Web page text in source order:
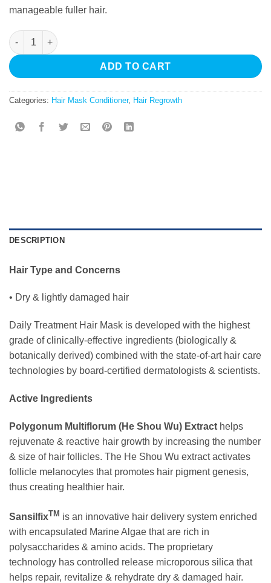
manageable fuller hair.
Daily Treatment Hair Mask quantity
ADD TO CART
Categories: Hair Mask Conditioner, Hair Regrowth
DESCRIPTION
Hair Type and Concerns
• Dry & lightly damaged hair
Daily Treatment Hair Mask is developed with the highest
grade of clinically-effective ingredients (biologically &
botanically derived) combined with the state-of-art hair care
technologies by board-certified dermatologists & scientists.
Active Ingredients
Polygonum Multiflorum (He Shou Wu) Extract helps
rejuvenate & reactive hair growth by increasing the number
& size of hair follicles. The He Shou Wu extract activates
follicle melanocytes that promotes hair pigment genesis,
thus creating healthier hair.
SansilfixTM is an innovative hair delivery system enriched
with encapsulated Marine Algae that are rich in
polysaccharides & amino acids. The proprietary
technology has controlled release microporous silica that
helps repair, revitalize & rehydrate dry & damaged hair.